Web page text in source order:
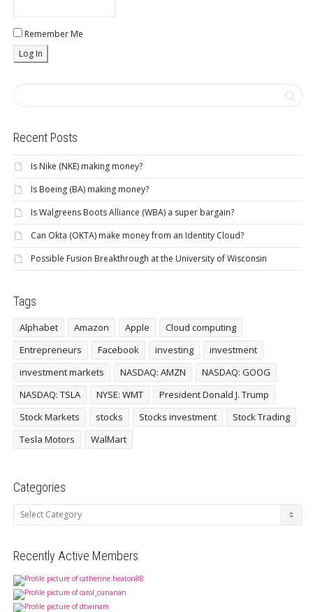
Remember Me
Recent Posts
Is Nike (NKE) making money?
Is Boeing (BA) making money?
Is Walgreens Boots Alliance (WBA) a super bargain?
Can Okta (OKTA) make money from an Identity Cloud?
Possible Fusion Breakthrough at the University of Wisconsin
Tags
Alphabet Amazon Apple
Cloud computing
Entrepreneurs
Facebook investing
investment
investment markets
NASDAQ: AMZN
NASDAQ: GOOG
NASDAQ: TSLA
NYSE: WMT
President Donald J. Trump
Stock Markets
stocks Stocks investment
Stock Trading
Tesla Motors
WalMart
Categories
Categories
Recently Active Members